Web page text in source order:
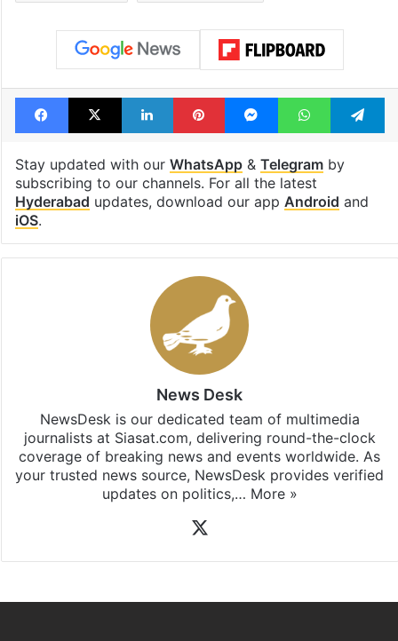
Facebook
X LinkedInPinterestMessengerWhatsApp
Stay updated with our WhatsApp& Telegramby
subscribing to our channels. For all the latest
Hyderabad updates, download our app Android and
iOS.
News Desk
NewsDesk is our dedicated team of multimedia
journalists at Siasat.com, delivering round-the-clock
coverage of breaking news and events worldwide. As
your trusted news source, NewsDesk provides verified
updates on politics,… More »